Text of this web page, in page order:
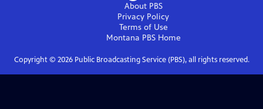
About PBS
Privacy Policy
Terms of Use
Montana PBSHome
Copyright © 2026Public Broadcasting Service (PBS), all rights reserved.